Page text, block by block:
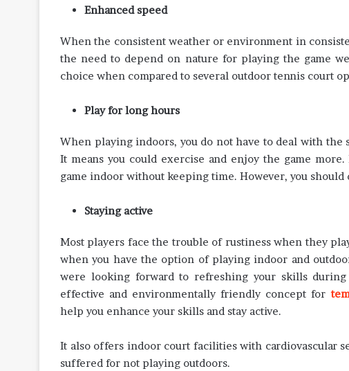
Enhanced speed
When the consistent weather or environment in
the need to depend on nature for playing the game
choice when compared to several outdoor tennis court
Play for long hours
When playing indoors, you do not have to deal with
It means you could exercise and enjoy the game
game indoor without keeping time. However, you
Staying active
Most players face the trouble of rustiness when they
when you have the option of playing indoor and
were looking forward to refreshing your skills
effective and environmentally friendly concept for
help you enhance your skills and stay active.
It also offers indoor court facilities with cardiovascular
suffered for not playing outdoors.